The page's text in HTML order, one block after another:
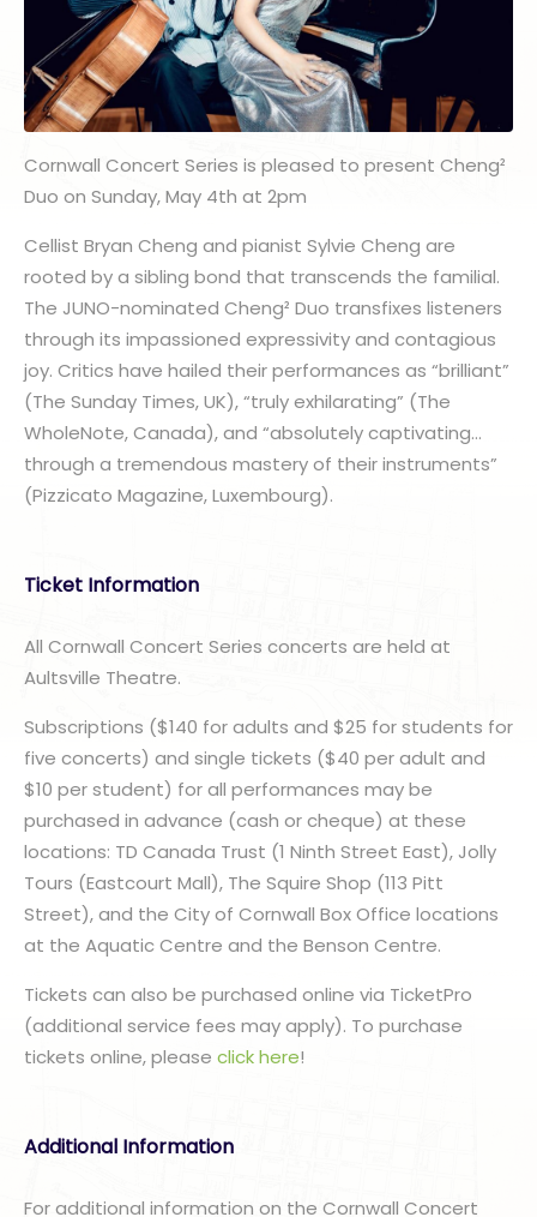
Cornwall Concert Series is pleased to present Cheng²
Duo on Sunday, May 4th at 2pm
Cellist Bryan Cheng and pianist Sylvie Cheng are
rooted by a sibling bond that transcends the familial.
The JUNO-nominated Cheng² Duo transfixes listeners
through its impassioned expressivity and contagious
joy. Critics have hailed their performances as “brilliant”
(The Sunday Times, UK), “truly exhilarating” (The
WholeNote, Canada), and “absolutely captivating…
through a tremendous mastery of their instruments”
(Pizzicato Magazine, Luxembourg).
Ticket Information
All Cornwall Concert Series concerts are held at
Aultsville Theatre.
Subscriptions ($140 for adults and $25 for students for
five concerts) and single tickets ($40 per adult and
$10 per student) for all performances may be
purchased in advance (cash or cheque) at these
locations: TD Canada Trust (1 Ninth Street East), Jolly
Tours (Eastcourt Mall), The Squire Shop (113 Pitt
Street), and the City of Cornwall Box Office locations
at the Aquatic Centre and the Benson Centre.
Tickets can also be purchased online via TicketPro
(additional service fees may apply). To purchase
tickets online, please click here!
Additional Information
For additional information on the Cornwall Concert